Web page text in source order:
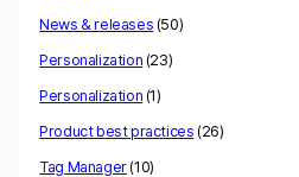
News & releases (50)
Personalization (23)
Personalization (1)
Product best practices (26)
Tag Manager(10)